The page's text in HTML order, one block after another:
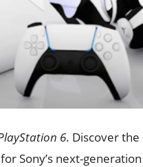
6. Discover
Sony’s next-